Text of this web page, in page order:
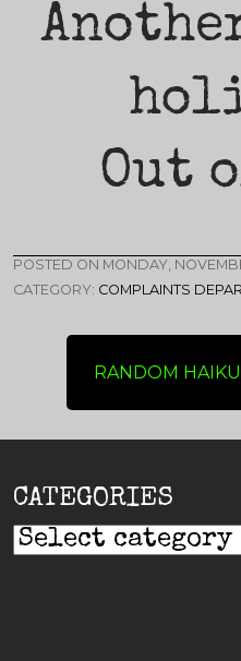
Out
POSTED ON MONDAY,
CATEGORY: COMPLAINTS
RANDOM HAIKU
CATEGORIES